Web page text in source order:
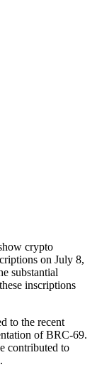
crypto
on July 8,
substantial
inscriptions
to the recent
of BRC-69.
contributed to